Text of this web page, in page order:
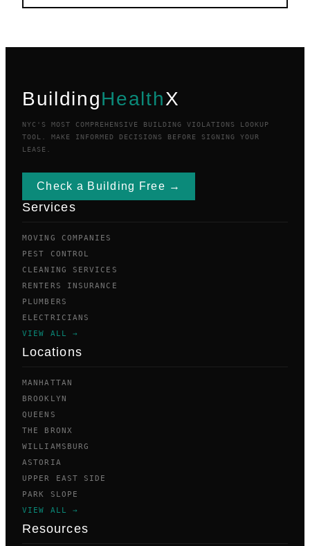
BuildingHealthX
NYC'S MOST COMPREHENSIVE BUILDING VIOLATIONS LOOKUP
TOOL. MAKE INFORMED DECISIONS BEFORE SIGNING YOUR
LEASE.
Check a Building Free →
Services
MOVING COMPANIES
PEST CONTROL
CLEANING SERVICES
RENTERS INSURANCE
PLUMBERS
ELECTRICIANS
VIEW ALL →
Locations
MANHATTAN
BROOKLYN
QUEENS
THE BRONX
WILLIAMSBURG
ASTORIA
UPPER EAST SIDE
PARK SLOPE
VIEW ALL →
Resources